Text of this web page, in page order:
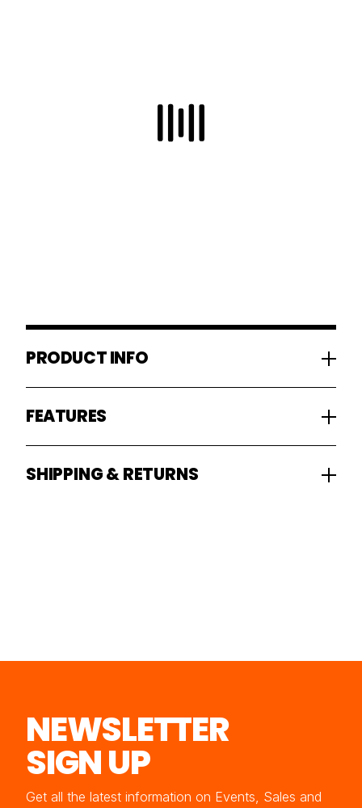
PRODUCT INFO
FEATURES
SHIPPING & RETURNS
NEWSLETTER
SIGN UP
Get all the latest information on Events, Sales and